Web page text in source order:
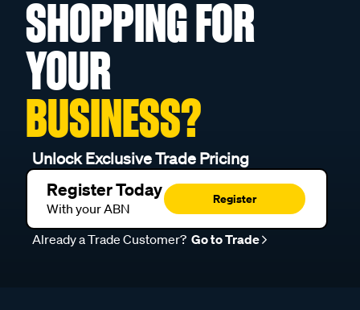
SHOPPING FOR
YOUR
BUSINESS?
Unlock Exclusive Trade Pricing
Register Today
With your ABN
Register
Already a Trade Customer? Go to Trade